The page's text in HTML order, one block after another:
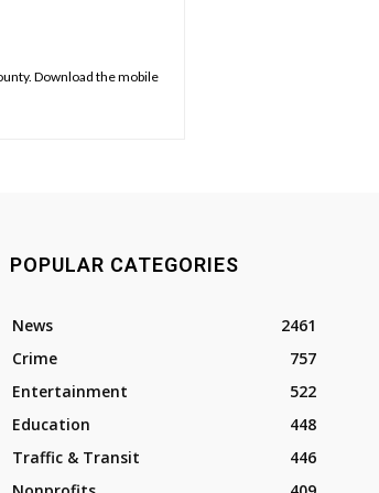
Download the mobile
POPULAR CATEGORIES
News
2461
Crime
757
Entertainment
522
Education
448
Traffic & Transit
446